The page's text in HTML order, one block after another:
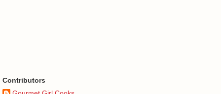
Contributors